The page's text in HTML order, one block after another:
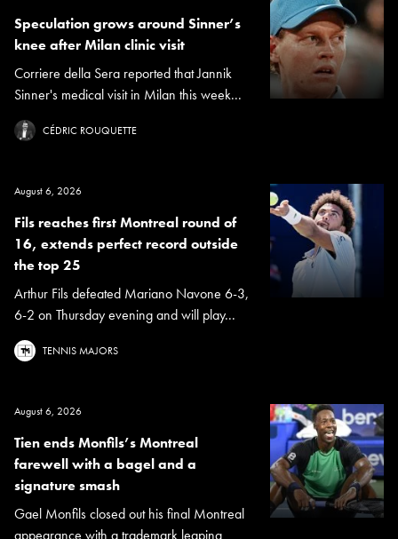
Speculation grows around Sinner’s
knee after Milan clinic visit
Corriere della Sera reported that Jannik
Sinner's medical visit in Milan this week...
CÉDRIC ROUQUETTE
August 6, 2026
Fils reaches first Montreal round of
16, extends perfect record outside
the top 25
Arthur Fils defeated Mariano Navone 6-3,
6-2 on Thursday evening and will play...
TENNIS MAJORS
August 6, 2026
Tien ends Monfils’s Montreal
farewell with a bagel and a
signature smash
Gael Monfils closed out his final Montreal
appearance with a trademark leaping